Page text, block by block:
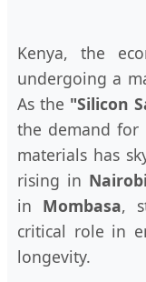
Kenya, the
undergoing a
As the "Silicon
the demand for
materials has
rising in Nairobi
in Mombasa,
critical role in
longevity.